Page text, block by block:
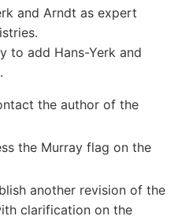
and Arndt as expert
to add Hans-Yerk and
the author of the
the Murray flag on the
another revision of the
clarification on the